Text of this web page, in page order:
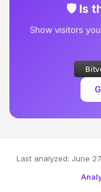
🛡 Is
Show visitors
Last analyzed: June